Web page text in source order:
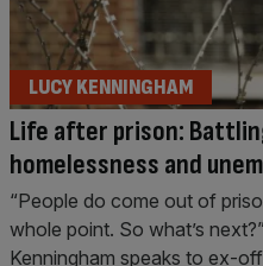
Life after prison:
homelessness and
LUCY KENNINGHAM
“People do come out of
whole point. So what’s
Kenningham speaks to ex-